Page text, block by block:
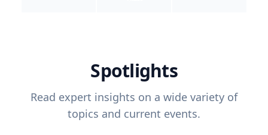
Spotlights
Read expert insights on a wide variety of
topics and current events.